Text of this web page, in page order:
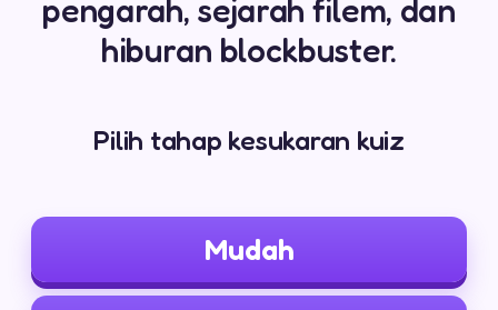
pengarah, sejarah filem, dan
hiburan blockbuster.
Pilih tahap kesukaran kuiz
Mudah